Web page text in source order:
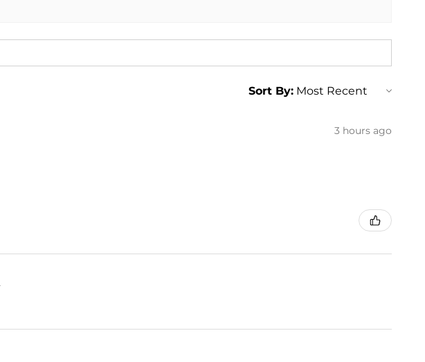
- 2007 Chevrolet Suburban 1500
Sort By:
3 hours ago